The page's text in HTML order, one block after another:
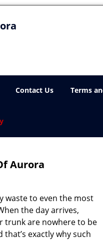
Contact Us Terms
Aurora
waste to even the most
the day arrives,
trunk are nowhere to be
exactly why such